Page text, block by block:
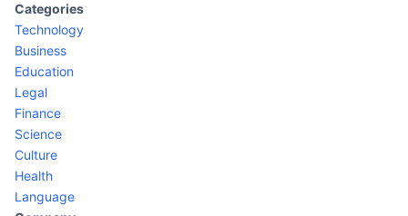
Categories
Technology
Business
Education
Legal
Finance
Science
Culture
Health
Language